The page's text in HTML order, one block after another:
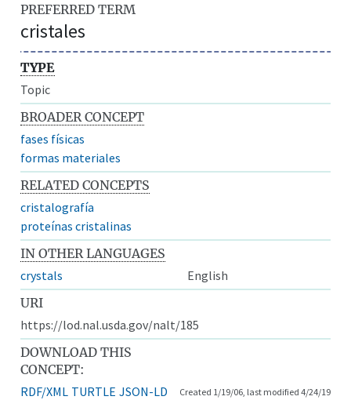
PREFERRED TERM
cristales
TYPE
Topic
BROADER CONCEPT
fases físicas
formas materiales
RELATED CONCEPTS
cristalografía
proteínas cristalinas
IN OTHER LANGUAGES
crystals
English
URI
https://lod.nal.usda.gov/nalt/185
DOWNLOAD THIS
CONCEPT:
RDF/XML TURTLE JSON-LD Created 1/19/06, last modified 4/24/19